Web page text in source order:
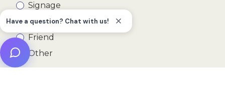
Signage
Google
Friend
Other